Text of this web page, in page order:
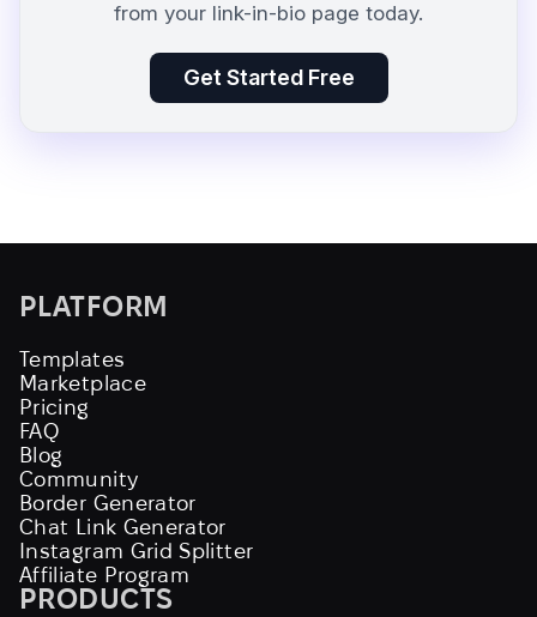
from your link-in-bio page today.
Get Started Free
PLATFORM
Templates
Marketplace
Pricing
FAQ
Blog
Community
Border Generator
Chat Link Generator
Instagram Grid Splitter
Affiliate Program
PRODUCTS